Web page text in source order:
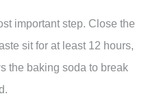
important step. Close the
sit for at least 12 hours,
the baking soda to break